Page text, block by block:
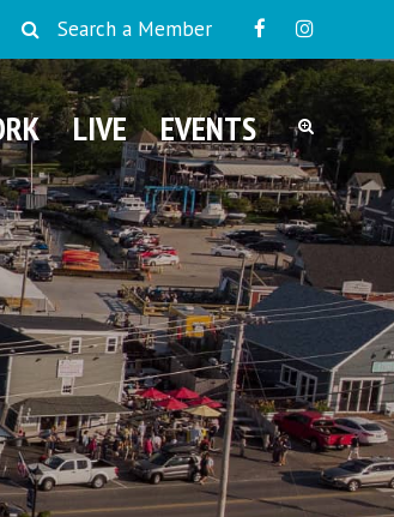
Search a Member
LIVE EVENTS